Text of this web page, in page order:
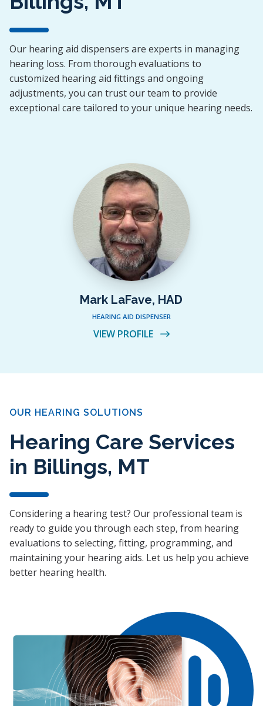
Our hearing aid dispensers are experts in managing
hearing loss. From thorough evaluations to
customized hearing aid fittings and ongoing
adjustments, you can trust our team to provide
exceptional care tailored to your unique hearing needs.
Mark LaFave, HAD
HEARING AID DISPENSER
VIEW PROFILE
OUR HEARING SOLUTIONS
Hearing Care Services
in Billings, MT
Considering a hearing test? Our professional team is
ready to guide you through each step, from hearing
evaluations to selecting, fitting, programming, and
maintaining your hearing aids. Let us help you achieve
better hearing health.